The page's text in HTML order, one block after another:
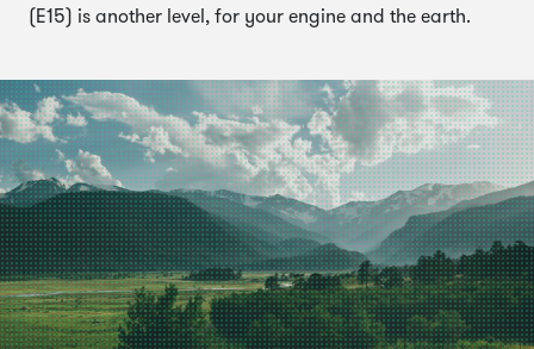
(E15) is another level, for your engine and the earth.